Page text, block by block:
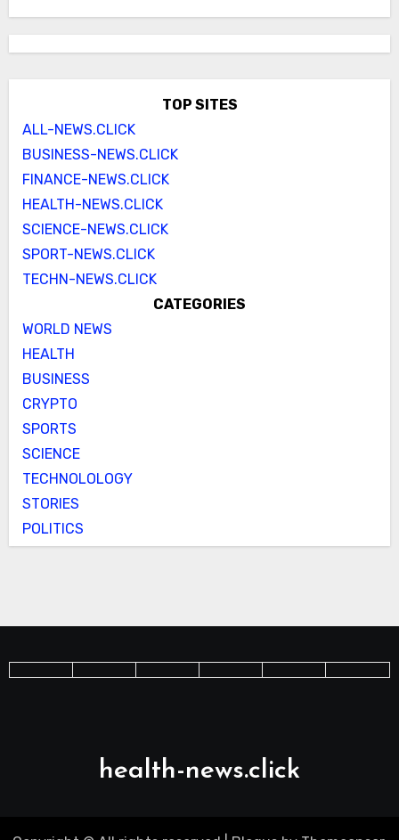
TOP SITES
ALL-NEWS.CLICK
BUSINESS-NEWS.CLICK
FINANCE-NEWS.CLICK
HEALTH-NEWS.CLICK
SCIENCE-NEWS.CLICK
SPORT-NEWS.CLICK
TECHN-NEWS.CLICK
CATEGORIES
WORLD NEWS
HEALTH
BUSINESS
CRYPTO
SPORTS
SCIENCE
TECHNOLOLOGY
STORIES
POLITICS
health-news.click